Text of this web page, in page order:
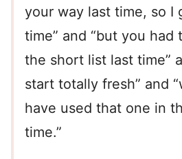
your way last time, so I
time” and “but you had
the short list last time”
start totally fresh” and
have used that one in
time.”